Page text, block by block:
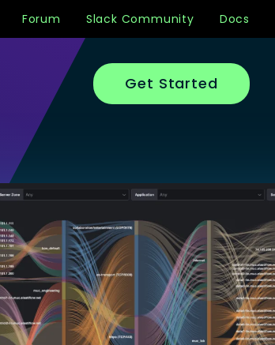
Forum Slack Community Docs
Get Started